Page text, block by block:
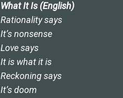
What It Is (English)
Rationality says
It’s nonsense
Love says
It is what it is
Reckoning says
It’s doom